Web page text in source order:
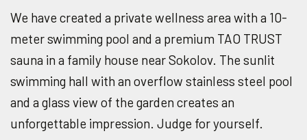
We have created a private wellness area with a 10-
meter swimming pool and a premium TAO TRUST
sauna in a family house near Sokolov. The sunlit
swimming hall with an overflow stainless steel pool
and a glass view of the garden creates an
unforgettable impression. Judge for yourself.